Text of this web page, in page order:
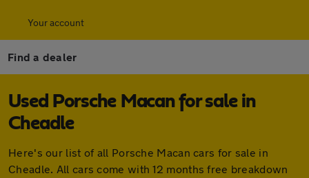
Your account
Find a dealer
Used Porsche Macan for sale in
Cheadle
Here's our list of all Porsche Macan cars for sale in
Cheadle. All cars come with 12 months free breakdown